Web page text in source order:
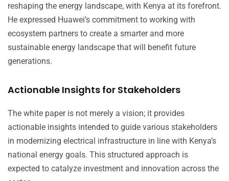
reshaping the energy landscape, with Kenya at its forefront.
He expressed Huawei’s commitment to working with
ecosystem partners to create a smarter and more
sustainable energy landscape that will benefit future
generations.
Actionable Insights for Stakeholders
The white paper is not merely a vision; it provides
actionable insights intended to guide various stakeholders
in modernizing electrical infrastructure in line with Kenya’s
national energy goals. This structured approach is
expected to catalyze investment and innovation across the